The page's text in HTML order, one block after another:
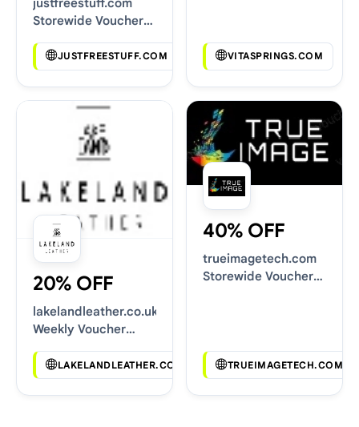
Storewide Voucher
JUSTFREESTUFF.COM VITASPRINGS.COM
20% OFF
lakelandleather.co.uk
Weekly Voucher
LAKELANDLEATHER.CO.UK
40% OFF
trueimagetech.com
Storewide Voucher
TRUEIMAGETECH.COM